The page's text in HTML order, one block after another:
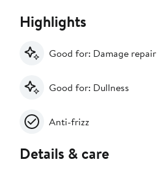
Highlights
Good for: Damage repair
Good for: Dullness
Anti-frizz
Details & care